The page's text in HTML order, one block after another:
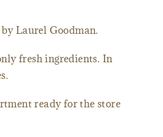
Laurel Goodman.
fresh ingredients. In
ready for the store